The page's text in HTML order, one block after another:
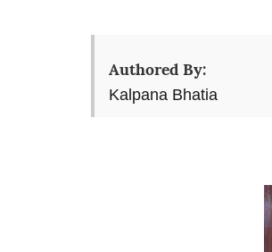
Authored By:
Kalpana Bhatia